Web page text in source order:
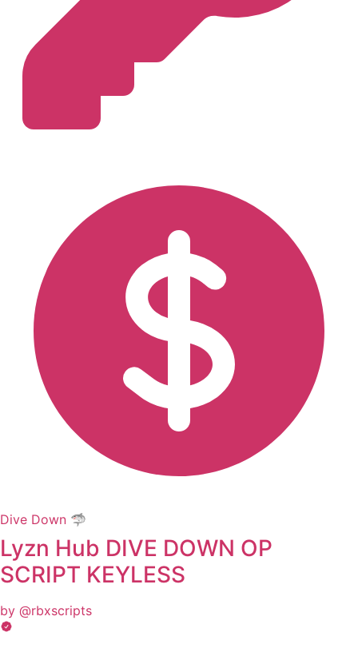
Dive Down 🦈
Lyzn Hub DIVE DOWN OP
SCRIPT KEYLESS
by @rbxscripts